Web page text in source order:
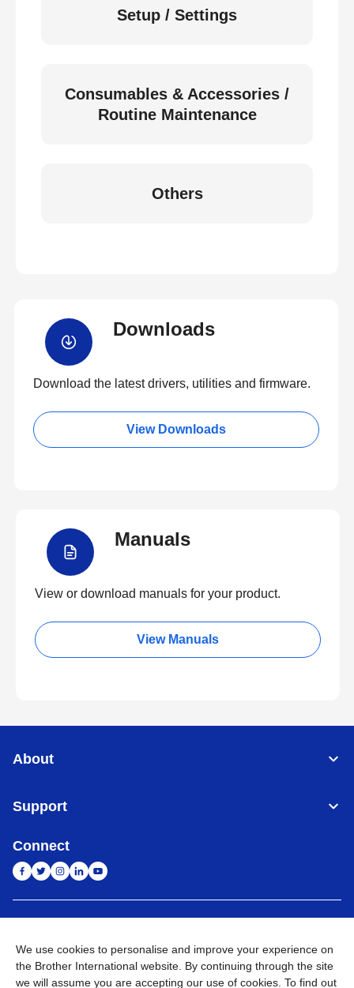
Setup / Settings
Consumables & Accessories /
Routine Maintenance
Others
Downloads
Download the latest drivers, utilities and firmware.
View Downloads
Manuals
View or download manuals for your product.
View Manuals
About
Support
Connect
Privacy Policy E-Waste Policy Terms & Conditions
Sitemap
Go to Global Site
We use cookies to personalise and improve your experience on
the Brother International website. By continuing through the site
we will assume you are accepting our use of cookies. To find out